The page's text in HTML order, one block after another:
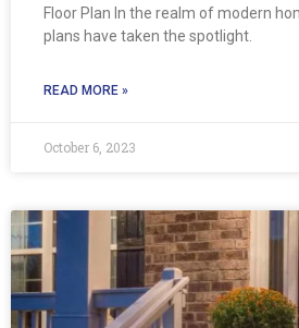
Floor Plan In the realm of modern
plans have taken the spotlight.
READ MORE »
October 6, 2023